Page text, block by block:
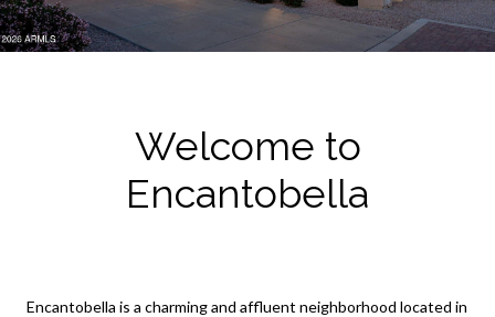
Welcome to
Encantobella
Encantobella is a charming and affluent neighborhood located in